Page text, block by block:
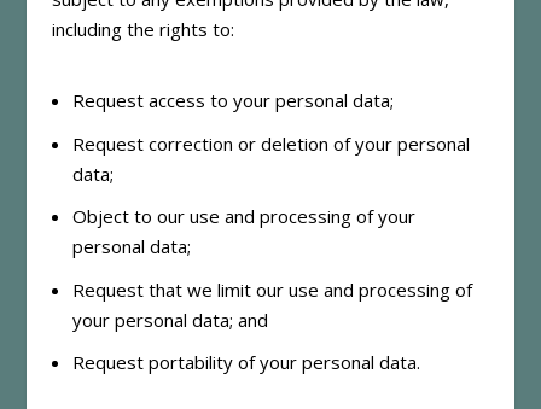
including the rights to:
Request access to your personal data;
Request correction or deletion of your personal
data;
Object to our use and processing of your
personal data;
Request that we limit our use and processing of
your personal data; and
Request portability of your personal data.